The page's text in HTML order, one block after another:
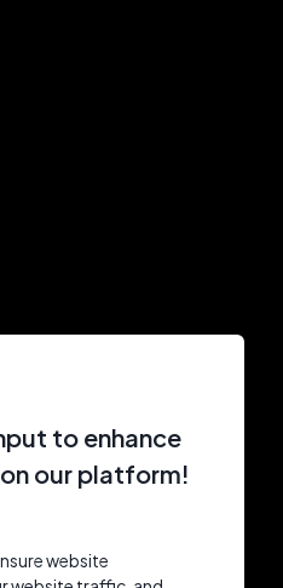
to enhance
our platform!
website